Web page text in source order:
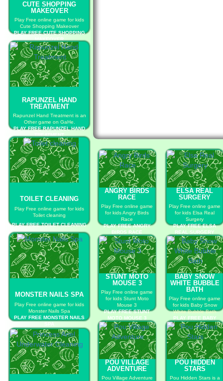
CUTE SHOPPING
MAKEOVER
Play Free online game for kids
Cute Shopping Makeover
PLAY FREE CUTE SHOPPING
MAKEOVER
RAPUNZEL HAND
TREATMENT
Rapunzel Hand Treatment is an
Other game on GaHe.
PLAY FREE RAPUNZEL HAND
TREATMENT
TOILET CLEANING
Play Free online game for kids
Toilet cleaning
PLAY FREE TOILET CLEANING
MONSTER NAILS SPA
Play Free online game for kids
Monster Nails Spa
PLAY FREE MONSTER NAILS
SPA
ANGRY BIRDS
RACE
Play Free online game
for kids Angry Birds
Race
PLAY FREE ANGRY
BIRDS RACE
ELSA REAL
SURGERY
Play Free online game
for kids Elsa Real
Surgery
PLAY FREE ELSA
REAL SURGERY
STUNT MOTO
MOUSE 3
Play Free online game
for kids Stunt Moto
Mouse 3
PLAY FREE STUNT
MOTO MOUSE 3
BABY SNOW
WHITE BUBBLE
BATH
Play Free online game
for kids Baby Snow
White Bubble Bath
PLAY FREE BABY
SNOW WHITE BUBBLE
BATH
POU VILLAGE
ADVENTURE
Pou Village Adventure
POU HIDDEN
STARS
Pou Hidden Stars is a